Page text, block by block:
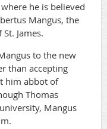
he is believed
Mangus, the
James.
to the new
than accepting
him abbot of
Thomas
Mangus